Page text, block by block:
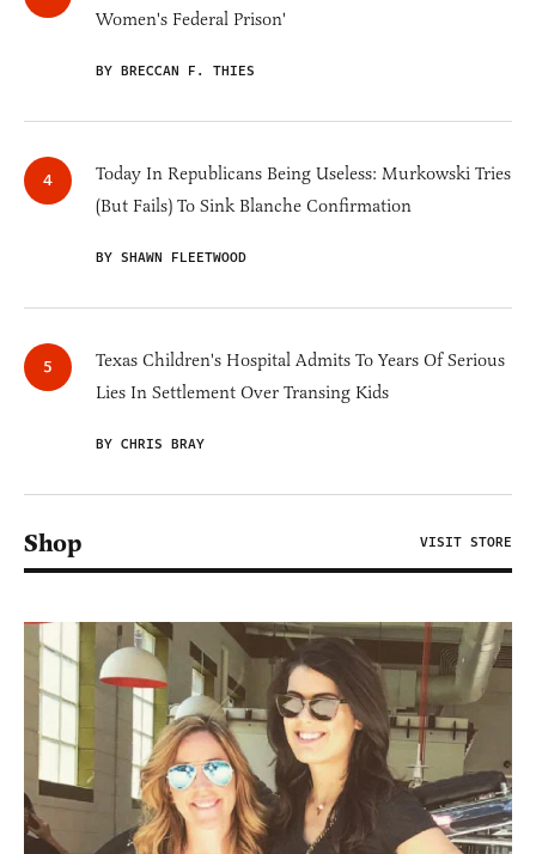
Women's Federal Prison'
BY BRECCAN F. THIES
Today In Republicans Being Useless: Murkowski Tries
(But Fails) To Sink Blanche Confirmation
BY SHAWN FLEETWOOD
Texas Children's Hospital Admits To Years Of Serious
Lies In Settlement Over Transing Kids
BY CHRIS BRAY
Shop VISIT STORE